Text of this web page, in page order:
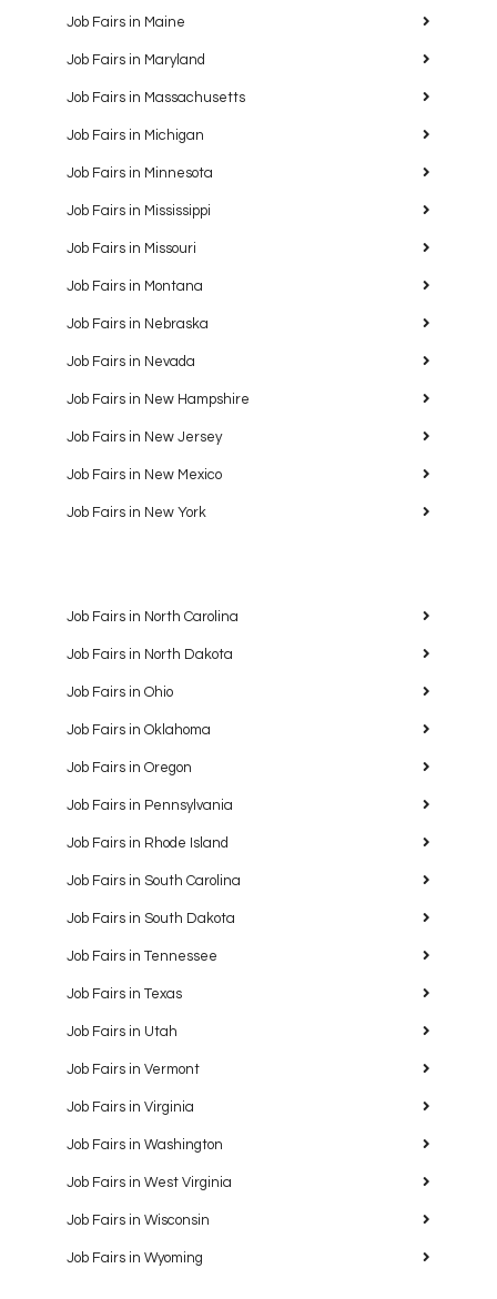
Job Fairs in Maine
Job Fairs in Maryland
Job Fairs in Massachusetts
Job Fairs in Michigan
Job Fairs in Minnesota
Job Fairs in Mississippi
Job Fairs in Missouri
Job Fairs in Montana
Job Fairs in Nebraska
Job Fairs in Nevada
Job Fairs in New Hampshire
Job Fairs in New Jersey
Job Fairs in New Mexico
Job Fairs in New York
Job Fairs in North Carolina
Job Fairs in North Dakota
Job Fairs in Ohio
Job Fairs in Oklahoma
Job Fairs in Oregon
Job Fairs in Pennsylvania
Job Fairs in Rhode Island
Job Fairs in South Carolina
Job Fairs in South Dakota
Job Fairs in Tennessee
Job Fairs in Texas
Job Fairs in Utah
Job Fairs in Vermont
Job Fairs in Virginia
Job Fairs in Washington
Job Fairs in West Virginia
Job Fairs in Wisconsin
Job Fairs in Wyoming